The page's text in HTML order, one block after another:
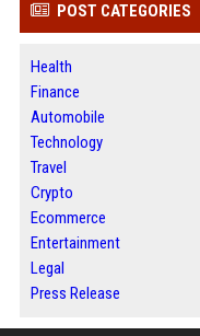
POST CATEGORIES
Health
Finance
Automobile
Technology
Travel
Crypto
Ecommerce
Entertainment
Legal
Press Release